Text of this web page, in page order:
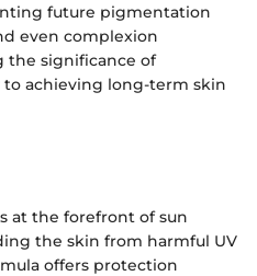
future pigmentation
even complexion
the significance of
to achieving long-term skin
at the forefront of sun
the skin from harmful UV
offers protection